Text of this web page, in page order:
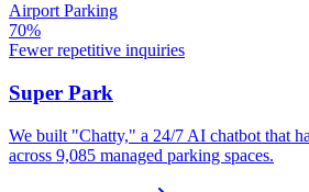
Airport Parking
70%
Fewer repetitive inquiries
Super Park
We built "Chatty," a 24/7 AI chatbot that
across 9,085 managed parking spaces.